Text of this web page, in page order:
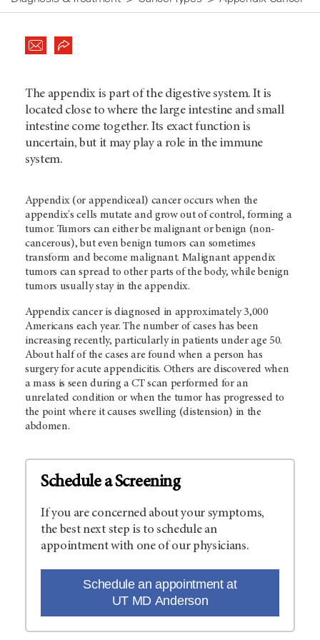
The appendix is part of the digestive system. It is
located close to where the large intestine and small
intestine come together. Its exact function is
uncertain, but it may play a role in the immune
system.
Appendix (or appendiceal) cancer occurs when the
appendix's cells mutate and grow out of control, forming a
tumor. Tumors can either be malignant or benign (non-
cancerous), but even benign tumors can sometimes
transform and become malignant. Malignant appendix
tumors can spread to other parts of the body, while benign
tumors usually stay in the appendix.
Appendix cancer is diagnosed in approximately 3,000
Americans each year. The number of cases has been
increasing recently, particularly in patients under age 50.
About half of the cases are found when a person has
surgery for acute appendicitis. Others are discovered when
a mass is seen during a CT scan performed for an
unrelated condition or when the tumor has progressed to
the point where it causes swelling (distension) in the
abdomen.
Schedule a Screening
If you are concerned about your symptoms,
the best next step is to schedule an
appointment with one of our physicians.
Schedule an appointment at
UT MD Anderson